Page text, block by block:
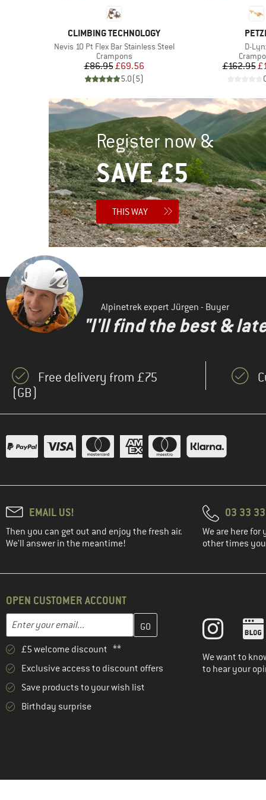
BRAND
CLIMBING TECHNOLOGY
Item(s)
Nevis 10 Pt Flex Bar Stainless Steel
Product group
Crampons
Price
£86.95Reduced Price
£69.56
5.0(5)
D-
Product
£162.95
Register now &
SAVE £5
THIS WAY
Alpinetrek expert Jürgen - Buyer
"I'll find the best &
Free delivery from £75
(GB)
EMAIL US!
Then you can get out and enjoy the fresh air.
We'll answer in the meantime!
03 33
We are here for
other times
OPEN CUSTOMER ACCOUNT
Email address
Enter your email address here and create your customer account
£5 welcome discount **
Exclusive access to discount offers
Save products to your wish list
Birthday surprise
We want to
to hear your